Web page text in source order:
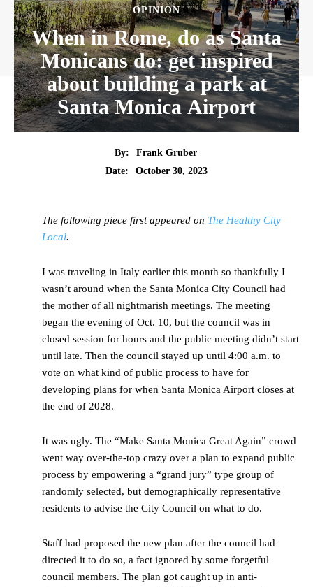
OPINION
When in Rome, do as Santa
Monicans do: get inspired
about building a park at
Santa Monica Airport
By:
Frank Gruber
Date:
October 30, 2023
The following piece first appeared on The Healthy City
Local.
I was traveling in Italy earlier this month so thankfully I
wasn’t around when the Santa Monica City Council had
the mother of all nightmarish meetings. The meeting
began the evening of Oct. 10, but the council was in
closed session for hours and the public meeting didn’t start
until late. Then the council stayed up until 4:00 a.m. to
vote on what kind of public process to have for
developing plans for when Santa Monica Airport closes at
the end of 2028.
It was ugly. The “Make Santa Monica Great Again” crowd
went way over-the-top crazy over a plan to expand public
process by empowering a “grand jury” type group of
randomly selected, but demographically representative
residents to advise the City Council on what to do.
Staff had proposed the new plan after the council had
directed it to do so, a fact ignored by some forgetful
council members. The plan got caught up in anti-